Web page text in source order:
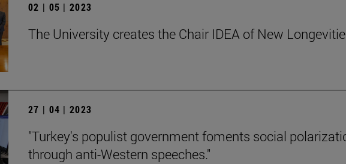
02 | 05 | 2023
The University creates the Chair IDEA of New
27 | 04 | 2023
"Turkey's populist government foments social
through anti-Western speeches."